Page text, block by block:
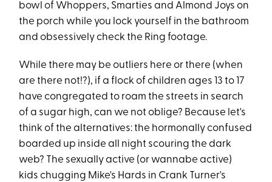
bowl of Whoppers, Smarties and Almond Joys on
the porch while you lock yourself in the bathroom
and obsessively check the Ring footage.
While there may be outliers here or there (when
are there not!?), if a flock of children ages 13 to 17
have congregated to roam the streets in search
of a sugar high, can we not oblige? Because let's
think of the alternatives: the hormonally confused
boarded up inside all night scouring the dark
web? The sexually active (or wannabe active)
kids chugging Mike's Hards in Crank Turner's